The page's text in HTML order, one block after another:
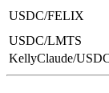
USDC/FELIX
USDC/LMTS
KellyClaude/